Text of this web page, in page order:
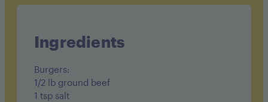
Ingredients
Burgers:
1/2 lb ground beef
1 tsp salt